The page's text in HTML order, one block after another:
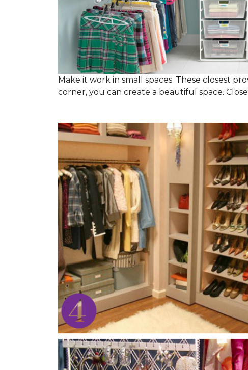
Make it work in small spaces. These closest
corner, you can create a beautiful space.